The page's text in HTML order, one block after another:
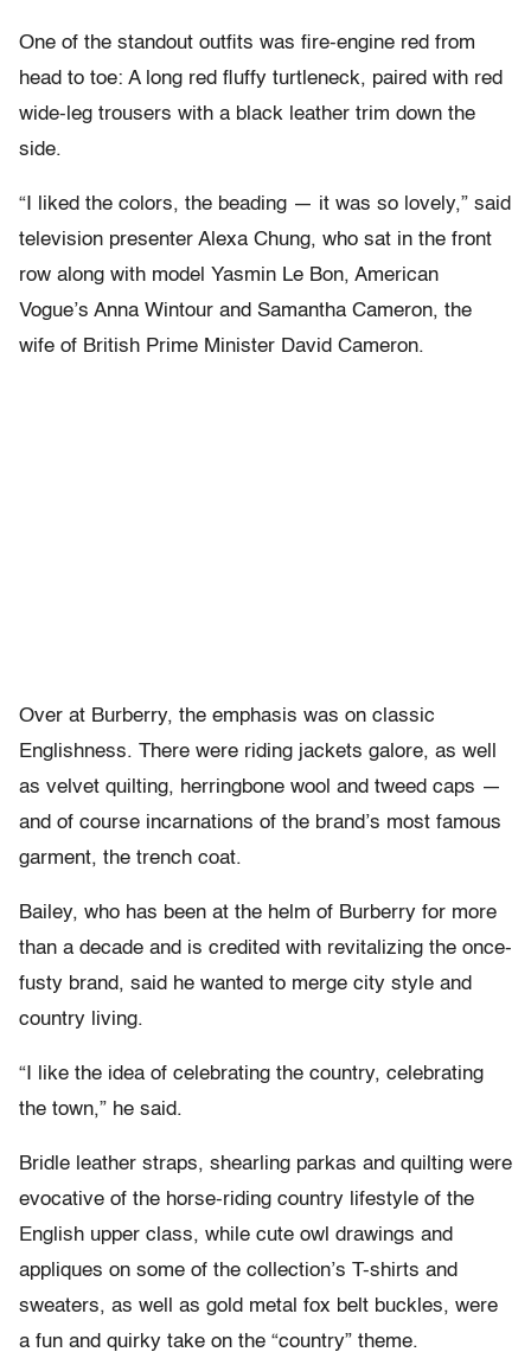
One of the standout outfits was fire-engine red from
head to toe: A long red fluffy turtleneck, paired with red
wide-leg trousers with a black leather trim down the
side.
“I liked the colors, the beading — it was so lovely,” said
television presenter Alexa Chung, who sat in the front
row along with model Yasmin Le Bon, American
Vogue’s Anna Wintour and Samantha Cameron, the
wife of British Prime Minister David Cameron.
Over at Burberry, the emphasis was on classic
Englishness. There were riding jackets galore, as well
as velvet quilting, herringbone wool and tweed caps —
and of course incarnations of the brand’s most famous
garment, the trench coat.
Bailey, who has been at the helm of Burberry for more
than a decade and is credited with revitalizing the once-
fusty brand, said he wanted to merge city style and
country living.
“I like the idea of celebrating the country, celebrating
the town,” he said.
Bridle leather straps, shearling parkas and quilting were
evocative of the horse-riding country lifestyle of the
English upper class, while cute owl drawings and
appliques on some of the collection’s T-shirts and
sweaters, as well as gold metal fox belt buckles, were
a fun and quirky take on the “country” theme.